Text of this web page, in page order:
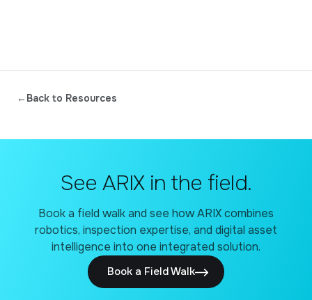
←Back to Resources
See ARIX in the field.
Book a field walk and see how ARIX combines
robotics, inspection expertise, and digital asset
intelligence into one integrated solution.
Book a Field Walk